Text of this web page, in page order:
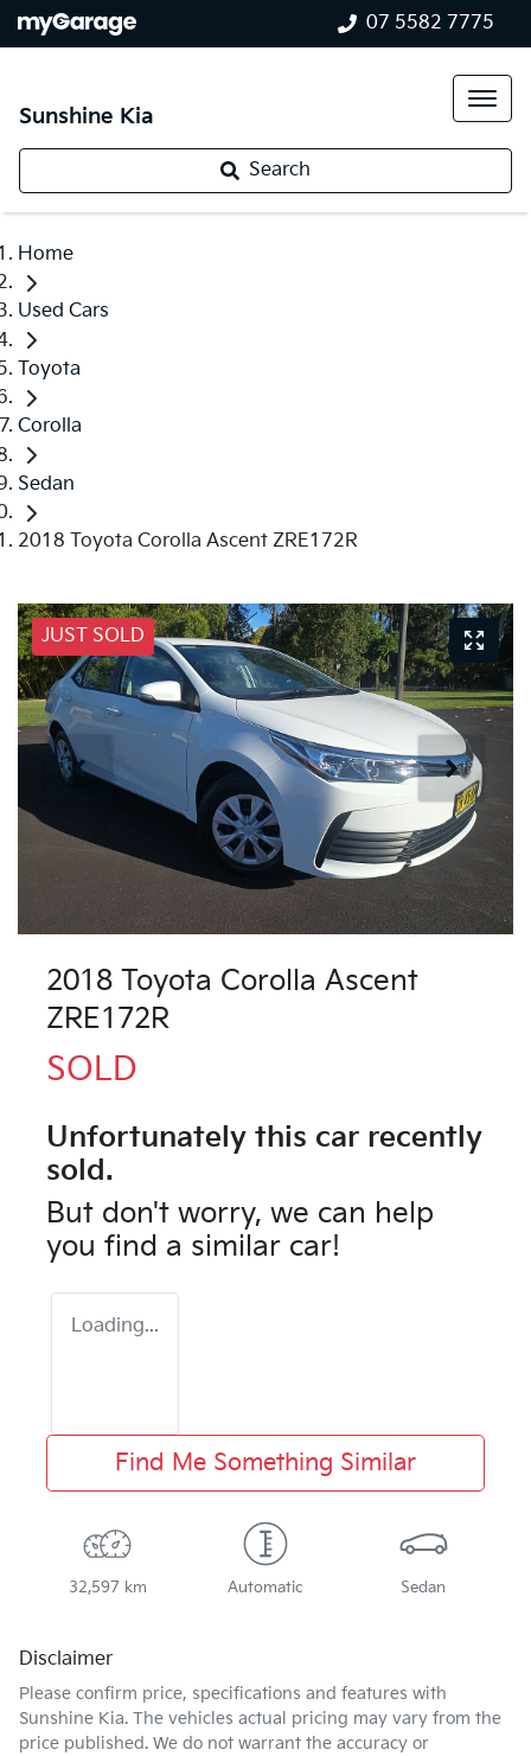
07 5582 7775
Sunshine Kia
Search
Home
Used Cars
Toyota
Corolla
Sedan
2018 Toyota Corolla Ascent ZRE172R
JUST SOLD
2018 Toyota Corolla Ascent
ZRE172R
SOLD
Unfortunately this car recently
sold.
But don't worry, we can help
you find a similar car!
Loading...
Find Me Something Similar
32,597 km Automatic Sedan
Disclaimer
Please confirm price, specifications and features with
Sunshine Kia. The vehicles actual pricing may vary from the
price published. We do not warrant the accuracy or